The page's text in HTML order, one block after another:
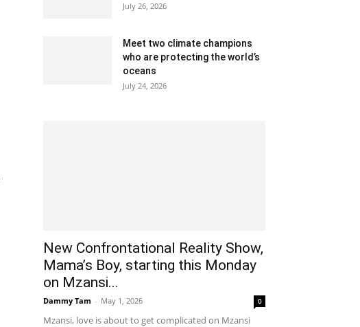
July 26, 2026
Meet two climate champions
who are protecting the world’s
oceans
July 24, 2026
New Confrontational Reality Show,
Mama’s Boy, starting this Monday
on Mzansi...
Dammy Tam - May 1, 2026 0
Mzansi, love is about to get complicated on Mzansi